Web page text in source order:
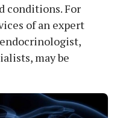
conditions. For
of an expert
may be